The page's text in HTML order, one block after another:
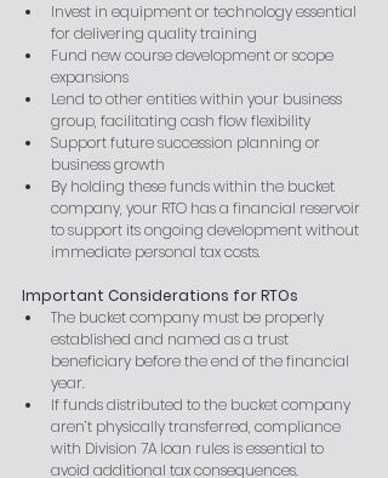
Invest in equipment or technology essential
for delivering quality training
Fund new course development or scope
expansions
Lend to other entities within your business
group, facilitating cash flow flexibility
Support future succession planning or
business growth
By holding these funds within the bucket
company, your RTO has a financial reservoir
to support its ongoing development without
immediate personal tax costs.
Important Considerations for RTOs
The bucket company must be properly
established and named as a trust
beneficiary before the end of the financial
year.
If funds distributed to the bucket company
aren’t physically transferred, compliance
with Division 7A loan rules is essential to
avoid additional tax consequences.